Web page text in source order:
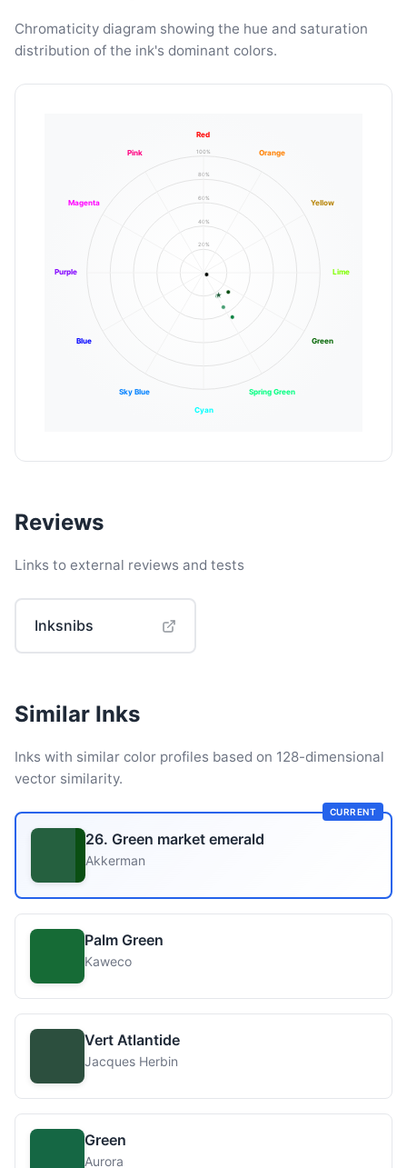
Chromaticity diagram showing the hue and saturation
distribution of the ink's dominant colors.
20%
40%
60%
80%
100%
Red
Orange
Yellow
Lime
Green
Spring Green
Cyan
Sky Blue
Blue
Purple
Magenta
Pink
Reviews
Links to external reviews and tests
Inksnibs
Similar Inks
Inks with similar color profiles based on 128-dimensional
vector similarity.
CURRENT
26. Green market emerald
Akkerman
Palm Green
Kaweco
Vert Atlantide
Jacques Herbin
Green
Aurora